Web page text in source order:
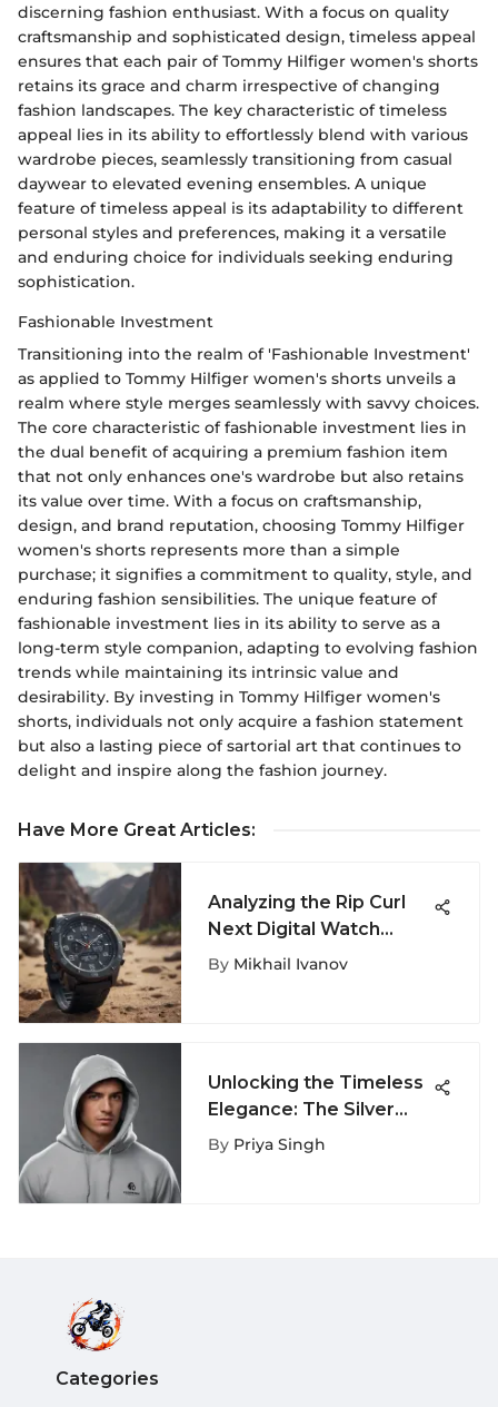
discerning fashion enthusiast. With a focus on quality
craftsmanship and sophisticated design, timeless appeal
ensures that each pair of Tommy Hilfiger women's shorts
retains its grace and charm irrespective of changing
fashion landscapes. The key characteristic of timeless
appeal lies in its ability to effortlessly blend with various
wardrobe pieces, seamlessly transitioning from casual
daywear to elevated evening ensembles. A unique
feature of timeless appeal is its adaptability to different
personal styles and preferences, making it a versatile
and enduring choice for individuals seeking enduring
sophistication.
Fashionable Investment
Transitioning into the realm of 'Fashionable Investment'
as applied to Tommy Hilfiger women's shorts unveils a
realm where style merges seamlessly with savvy choices.
The core characteristic of fashionable investment lies in
the dual benefit of acquiring a premium fashion item
that not only enhances one's wardrobe but also retains
its value over time. With a focus on craftsmanship,
design, and brand reputation, choosing Tommy Hilfiger
women's shorts represents more than a simple
purchase; it signifies a commitment to quality, style, and
enduring fashion sensibilities. The unique feature of
fashionable investment lies in its ability to serve as a
long-term style companion, adapting to evolving fashion
trends while maintaining its intrinsic value and
desirability. By investing in Tommy Hilfiger women's
shorts, individuals not only acquire a fashion statement
but also a lasting piece of sartorial art that continues to
delight and inspire along the fashion journey.
Have More Great Articles:
Analyzing the Rip Curl
Next Digital Watch
Features
By Mikhail Ivanov
Unlocking the Timeless
Elegance: The Silver
Grey Champion Hoodie
By Priya Singh
Categories